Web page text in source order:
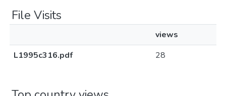
File Visits
views
L1995c316.pdf
28